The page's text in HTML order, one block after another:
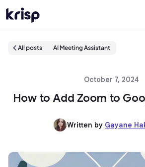
All posts AI Meeting Assistant
October 7, 2024
How to Add Zoom to
Written by Gayane